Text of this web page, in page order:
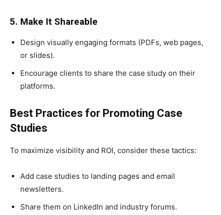
5. Make It Shareable
Design visually engaging formats (PDFs, web pages,
or slides).
Encourage clients to share the case study on their
platforms.
Best Practices for Promoting Case
Studies
To maximize visibility and ROI, consider these tactics:
Add case studies to landing pages and email
newsletters.
Share them on LinkedIn and industry forums.